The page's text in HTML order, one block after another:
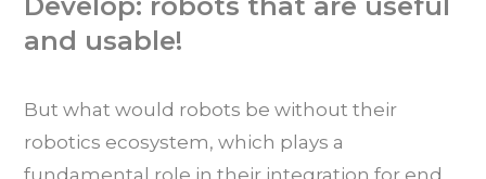
and usable!
But what would robots be without their
robotics ecosystem, which plays a
fundamental role in their integration for end